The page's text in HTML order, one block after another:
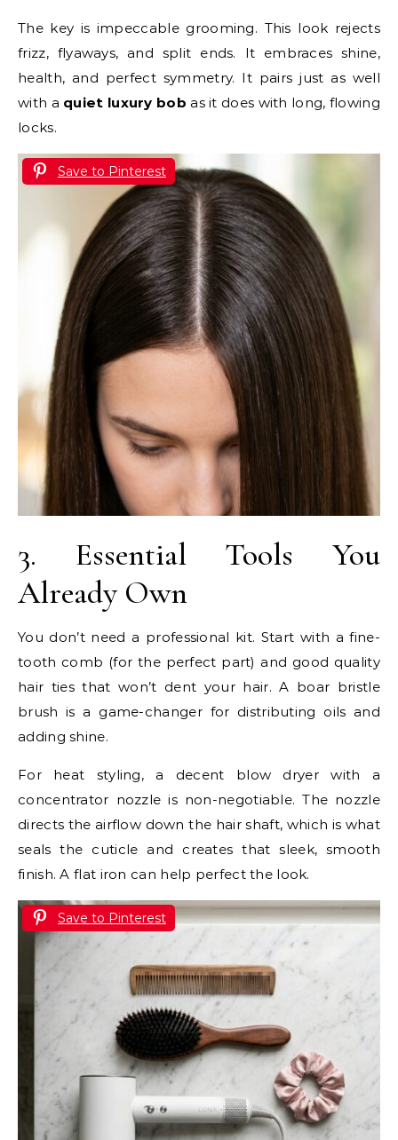
The key is impeccable grooming. This look rejects
frizz, flyaways, and split ends. It embraces shine,
health, and perfect symmetry. It pairs just as well
with a quiet luxury bob as it does with long, flowing
locks.
Save to Pinterest
3. Essential Tools You
Already Own
You don’t need a professional kit. Start with a fine-
tooth comb (for the perfect part) and good quality
hair ties that won’t dent your hair. A boar bristle
brush is a game-changer for distributing oils and
adding shine.
For heat styling, a decent blow dryer with a
concentrator nozzle is non-negotiable. The nozzle
directs the airflow down the hair shaft, which is what
seals the cuticle and creates that sleek, smooth
finish. A flat iron can help perfect the look.
Save to Pinterest